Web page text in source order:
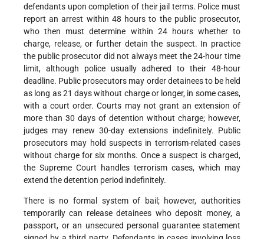
defendants upon completion of their jail terms. Police must
report an arrest within 48 hours to the public prosecutor,
who then must determine within 24 hours whether to
charge, release, or further detain the suspect. In practice
the public prosecutor did not always meet the 24-hour time
limit, although police usually adhered to their 48-hour
deadline. Public prosecutors may order detainees to be held
as long as 21 days without charge or longer, in some cases,
with a court order. Courts may not grant an extension of
more than 30 days of detention without charge; however,
judges may renew 30-day extensions indefinitely. Public
prosecutors may hold suspects in terrorism-related cases
without charge for six months. Once a suspect is charged,
the Supreme Court handles terrorism cases, which may
extend the detention period indefinitely.
There is no formal system of bail; however, authorities
temporarily can release detainees who deposit money, a
passport, or an unsecured personal guarantee statement